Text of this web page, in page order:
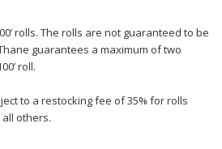
rolls. The rolls are not guaranteed to be
guarantees a maximum of two
roll.
to a restocking fee of 35% for rolls
others.